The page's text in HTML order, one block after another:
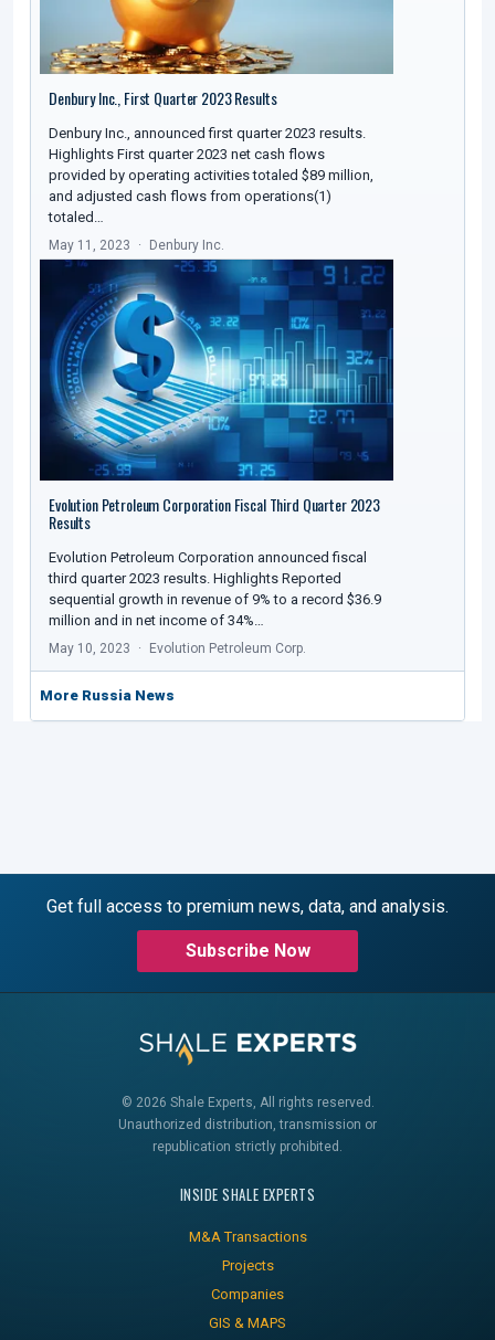
Denbury Inc., First Quarter 2023 Results
Denbury Inc., announced first quarter 2023 results.
Highlights First quarter 2023 net cash flows
provided by operating activities totaled $89 million,
and adjusted cash flows from operations(1)
totaled…
May 11, 2023 Denbury Inc.
Evolution Petroleum Corporation Fiscal Third Quarter 2023
Results
Evolution Petroleum Corporation announced fiscal
third quarter 2023 results. Highlights Reported
sequential growth in revenue of 9% to a record $36.9
million and in net income of 34%…
May 10, 2023 Evolution Petroleum Corp.
More Russia News
Get full access to premium news, data, and analysis.
Subscribe Now
© 2026 Shale Experts, All rights reserved.
Unauthorized distribution, transmission or
republication strictly prohibited.
INSIDE SHALE EXPERTS
M&A Transactions
Projects
Companies
GIS & MAPS